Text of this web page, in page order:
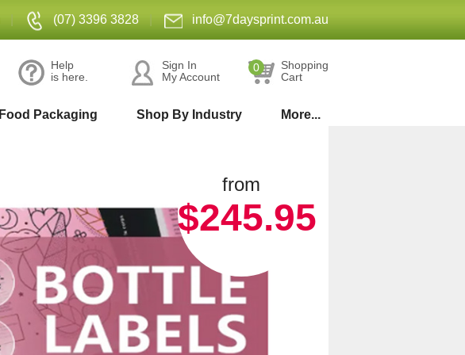
(07) 3396 3828 info@7daysprint.com.au
Help
is here.
Sign In
My Account
0
Shopping
Cart
Food Packaging Shop By Industry More...
from
$245.95